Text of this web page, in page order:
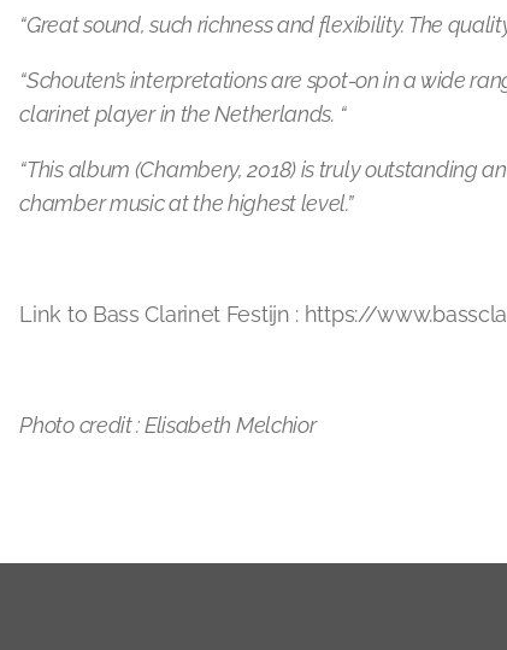
“Great sound, such richness and flexibility. The
“Schouten’s interpretations are spot-on in a wide
clarinet player in the Netherlands. “
“This album (Chambery, 2018) is truly outstanding
chamber music at the highest level.”
Link to Bass Clarinet Festijn : https://
Photo credit : Elisabeth Melchior